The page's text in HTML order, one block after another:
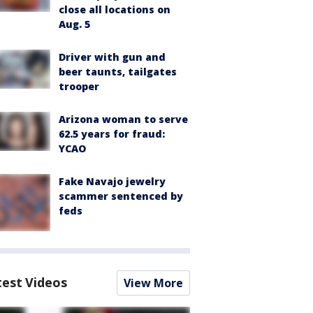
close all locations on
Aug. 5
Driver with gun and
beer taunts, tailgates
trooper
Arizona woman to serve
62.5 years for fraud:
YCAO
Fake Navajo jewelry
scammer sentenced by
feds
Videos View More